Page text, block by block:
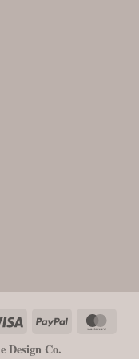
Visa PayPal
Design Co.